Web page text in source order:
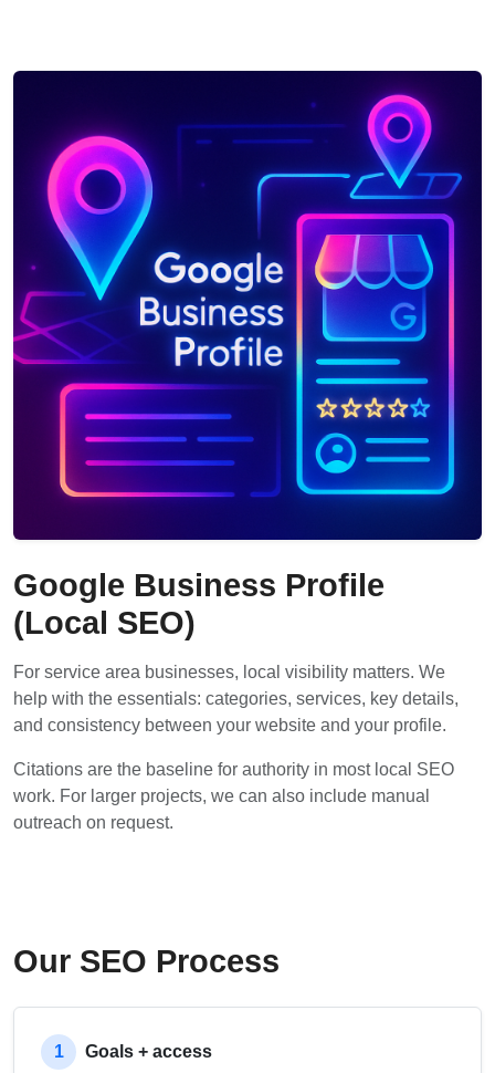
Google Business Profile
(Local SEO)
For service area businesses, local visibility matters. We
help with the essentials: categories, services, key details,
and consistency between your website and your profile.
Citations are the baseline for authority in most local SEO
work. For larger projects, we can also include manual
outreach on request.
Our SEO Process
1 Goals + access